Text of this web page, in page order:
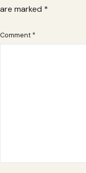
are marked *
Comment *